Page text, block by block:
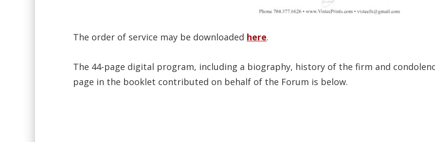
The order of service may be downloaded here.
The 44-page digital program, including a biography, history of the firm and
page in the booklet contributed on behalf of the Forum is below.